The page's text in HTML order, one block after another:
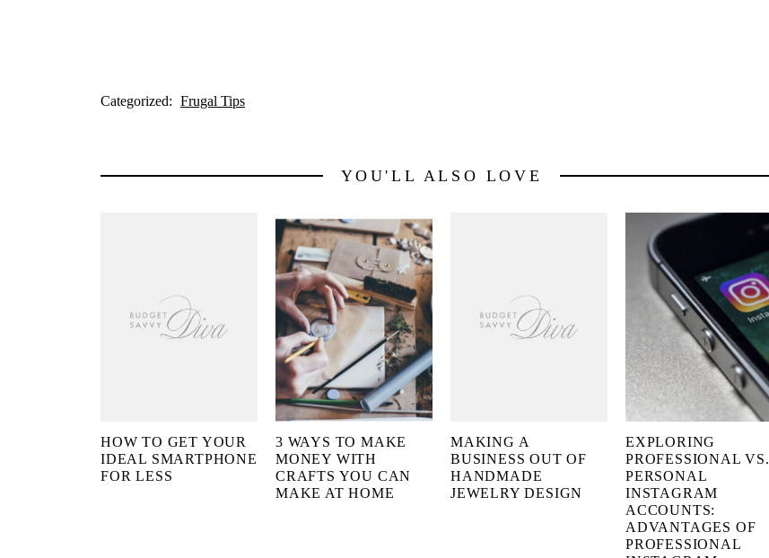
Categorized: Frugal Tips
YOU'LL ALSO LOVE
HOW TO GET YOUR
IDEAL SMARTPHONE
FOR LESS
3 WAYS TO MAKE
MONEY WITH
CRAFTS YOU CAN
MAKE AT HOME
MAKING A
BUSINESS OUT OF
HANDMADE
JEWELRY DESIGN
EXPLORING
PROFESSIONAL VS.
PERSONAL
INSTAGRAM
ACCOUNTS:
ADVANTAGES OF
PROFESSIONAL